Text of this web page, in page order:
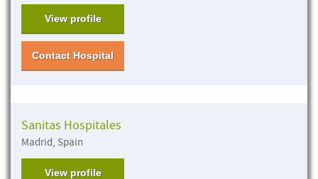
View profile
Contact Hospital
Sanitas Hospitales
Madrid, Spain
View profile